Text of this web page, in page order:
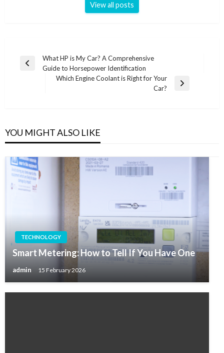
View all posts
Post
navigation
Previous
What HP is My Car? A Comprehensive
Guide to Horsepower Identification
Which Engine Coolant is Right for Your
Car?
YOU MIGHT ALSO LIKE
TECHNOLOGY
Smart Metering: How to Tell If You Have One
admin 15 February 2026